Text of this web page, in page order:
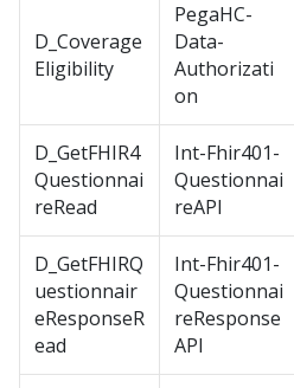
D_Coverage
Eligibility
PegaHC-
Data-
Authorizati
on
D_GetFHIR4
Questionnai
reRead
Int-Fhir401-
Questionnai
reAPI
D_GetFHIRQ
uestionnair
eResponseR
ead
Int-Fhir401-
Questionnai
reResponse
API